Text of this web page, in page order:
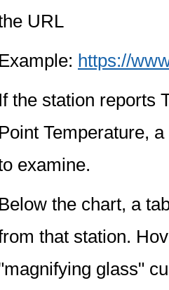
URL
Example: https://
If the station reports
Point Temperature,
examine.
Below the chart, a
that station.
glass"